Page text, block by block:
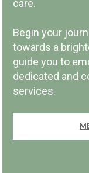
care.
Begin your
towards a
guide you to
dedicated and
services.